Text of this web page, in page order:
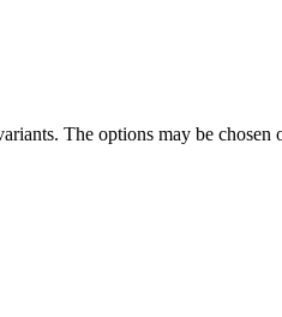
The options may be chosen